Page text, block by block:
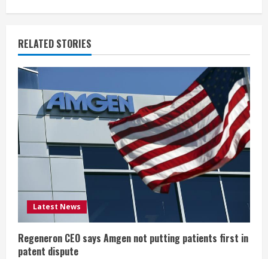
n
u
e
R
e
a
d
i
n
g
RELATED STORIES
Latest News
Regeneron CEO says Amgen not putting patients first in
patent dispute